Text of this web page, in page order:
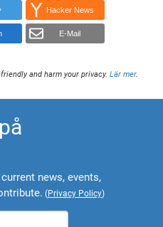
Hacker News
E-Mail
and harm your privacy.Lär mer.
news, events,
(Privacy Policy)